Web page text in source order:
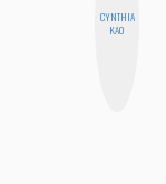
CYNTHIA
KAO